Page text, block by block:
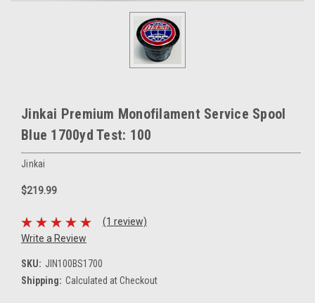
Jinkai Premium Monofilament Service Spool
Blue 1700yd Test: 100
Jinkai
$219.99
(1 review)
Write a Review
SKU: JIN100BS1700
Shipping: Calculated at Checkout